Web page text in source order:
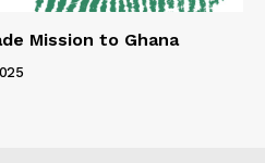
Mission to Ghana